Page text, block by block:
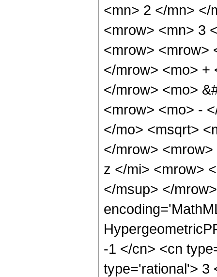
<mn> 2 </mn> </
<mrow> <mn> 3
<mrow> <mrow>
</mrow> <mo> +
</mrow> <mo>
<mrow> <mo> -
</mo> <msqrt>
</mrow>
z </mi> <mrow>
</msup> </
-1 </cn> <cn
type='rational'> 3